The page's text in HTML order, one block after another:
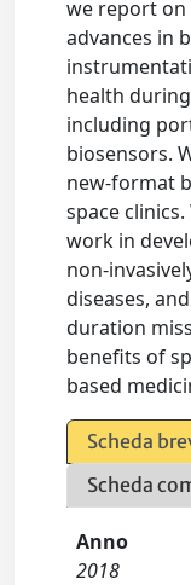
we report
advances in
health
including
biosensors.
new-format
space
work in
non-
diseases,
duration
benefits of
based
Scheda
Scheda
Anno
2018